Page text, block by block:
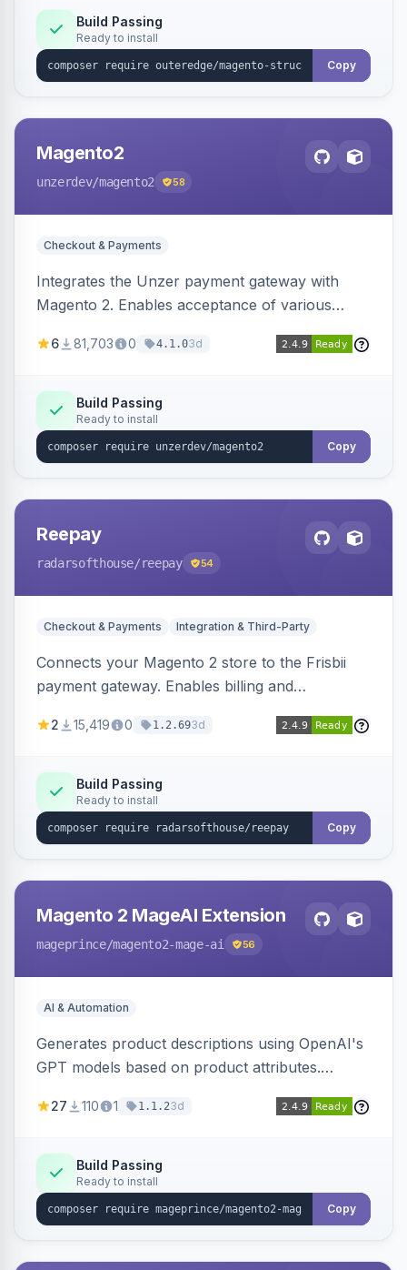
Build Passing
Ready to install
Copy
Magento2
unzerdev/magento2 58
Checkout & Payments
Integrates the Unzer payment gateway with
Magento 2. Enables acceptance of various
transfers, and wallets.
6 81,703 0 4.1.03d
Build Passing
Ready to install
Copy
Reepay
radarsofthouse/reepay 54
Checkout & Payments Integration & Third-Party
Connects your Magento 2 store to the Frisbii
payment gateway. Enables billing and
methods.
2 15,419 0 1.2.693d
Build Passing
Ready to install
Copy
Magento 2 MageAI Extension
mageprince/magento2-mage-ai 56
AI & Automation
Generates product descriptions using OpenAI's
GPT models based on product attributes.
OpenAI models.
27 110 1 1.1.23d
Build Passing
Ready to install
Copy